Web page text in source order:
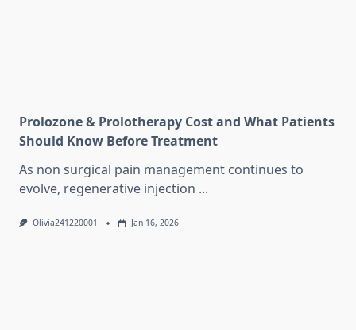
Prolozone & Prolotherapy Cost and What Patients
Should Know Before Treatment
As non surgical pain management continues to
evolve, regenerative injection ...
Olivia241220001 Jan 16, 2026